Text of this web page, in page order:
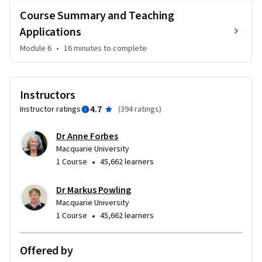
This course sets you up for the next step in the
specialisation, where you'll move from understanding AI to
integrate AI into your teaching practice while maintaining
your professional expertise and judgement.
Course Summary and Teaching
Applications
Module 6 • 16 minutes to complete
Instructors
Instructor ratings 4.7 (394 ratings)
Dr Anne Forbes
Macquarie University
1 Course • 45,662 learners
Dr Markus Powling
Macquarie University
1 Course • 45,662 learners
Offered by